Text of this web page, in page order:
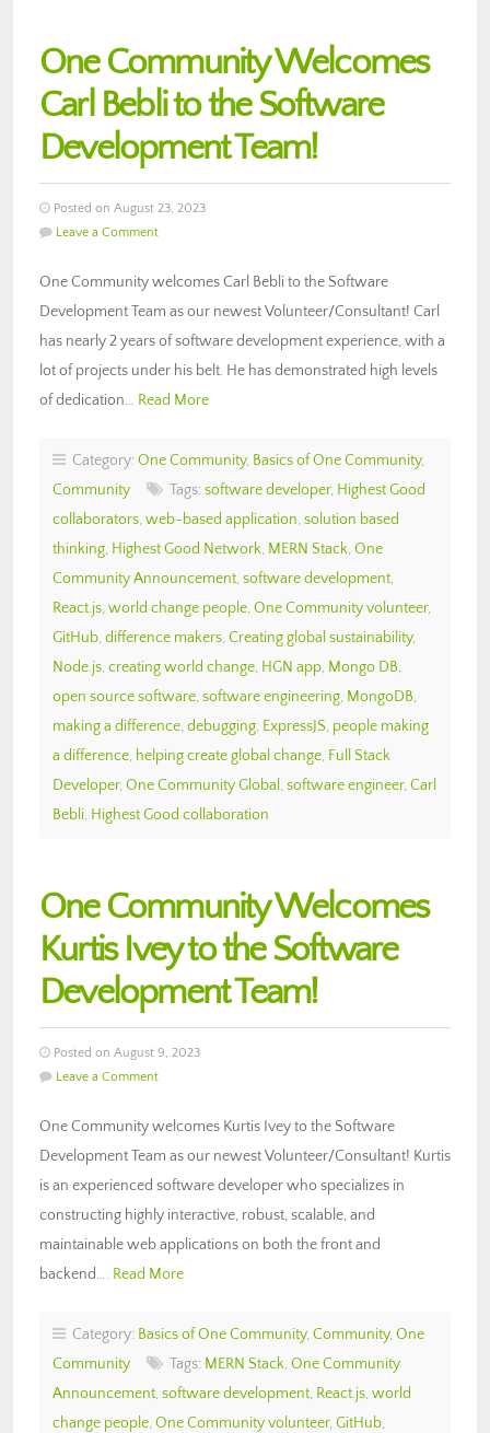
One Community Welcomes
Carl Bebli to the Software
Development Team!
Posted on August 23, 2023
Leave a Comment
One Community welcomes Carl Bebli to the Software
Development Team as our newest Volunteer/Consultant! Carl
has nearly 2 years of software development experience, with a
lot of projects under his belt. He has demonstrated high levels
of dedication… Read More
Category: One Community, Basics of One Community,
Community
Tags: software developer, Highest Good
collaborators, web-based application, solution based
thinking, Highest Good Network, MERN Stack, One
Community Announcement, software development,
React.js, world change people, One Community volunteer,
GitHub, difference makers, Creating global sustainability,
Node.js, creating world change, HGN app, Mongo DB,
open source software, software engineering, MongoDB,
making a difference, debugging, ExpressJS, people making
a difference, helping create global change, Full Stack
Developer, One Community Global , software engineer, Carl
Bebli, Highest Good collaboration
One Community Welcomes
Kurtis Ivey to the Software
Development Team!
Posted on August 9, 2023
Leave a Comment
One Community welcomes Kurtis Ivey to the Software
Development Team as our newest Volunteer/Consultant! Kurtis
is an experienced software developer who specializes in
constructing highly interactive, robust, scalable, and
maintainable web applications on both the front and
backend…. Read More
Category: Basics of One Community, Community, One
Community
Tags: MERN Stack, One Community
Announcement, software development, React.js, world
change people, One Community volunteer, GitHub,